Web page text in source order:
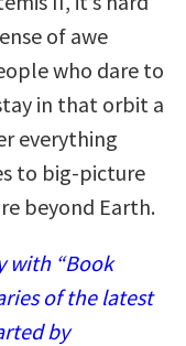
of awe
who dare to
in that orbit a
everything
to big-picture
beyond Earth.
with “Book
of the latest
by